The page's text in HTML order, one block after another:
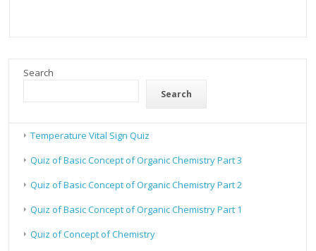
Search
Search
Temperature Vital Sign Quiz
Quiz of Basic Concept of Organic Chemistry Part 3
Quiz of Basic Concept of Organic Chemistry Part 2
Quiz of Basic Concept of Organic Chemistry Part 1
Quiz of Concept of Chemistry